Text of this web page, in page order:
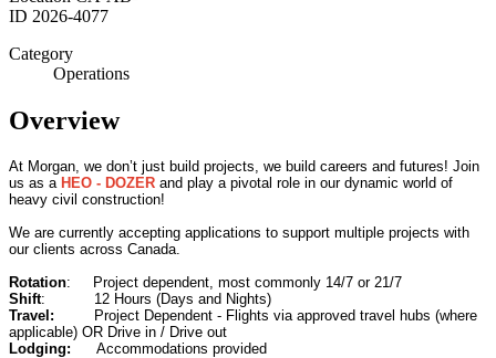
ID 2026-4077
Category
Operations
Overview
At Morgan, we don’t just build projects, we build careers and futures! Join
us as a HEO - DOZER and play a pivotal role in our dynamic world of
heavy civil construction!
We are currently accepting applications to support multiple projects with
our clients across Canada.
Rotation: Project dependent, most commonly 14/7 or 21/7
Shift: 12 Hours (Days and Nights)
Travel:
Project Dependent - Flights via approved travel hubs (where
applicable) OR Drive in / Drive out
Lodging:
Accommodations provided